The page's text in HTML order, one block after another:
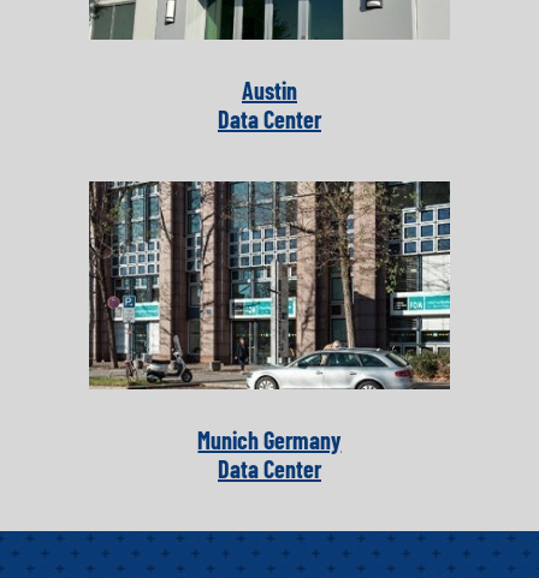
Austin
Data Center
Munich Germany
Data Center